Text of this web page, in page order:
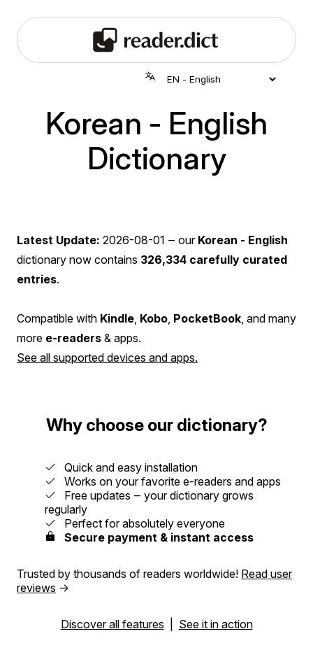
Korean - English
Dictionary
Latest Update: 2026-08-01 ‒ our Korean - English
dictionary now contains 326,334 carefully curated
entries.
Compatible with Kindle Kobo PocketBook , and many
more e-readers & apps.
See all supported devices and apps.
Why choose our dictionary?
Quick and easy installation
Works on your favorite e-readers and apps
Free updates ‒ your dictionary grows
regularly
Perfect for absolutely everyone
Secure payment & instant access
Trusted by thousands of readers worldwide! Read user
reviews →
Discover all features See it in action